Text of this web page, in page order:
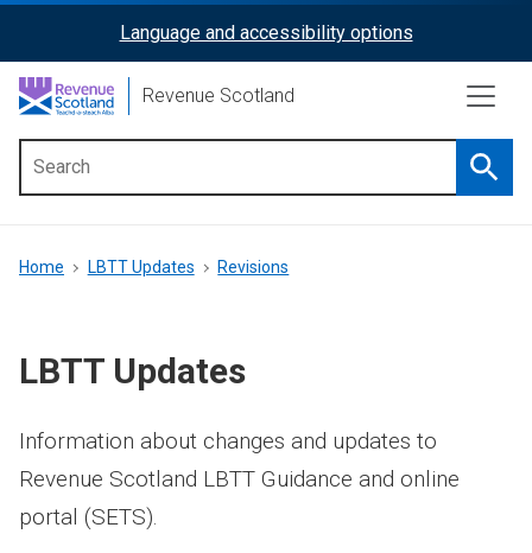
content
ReciteMe
Activation
Language and accessibility options
Revenue Scotland
menu
Breadcrumb
Home LBTT Updates Revisions
LBTT Updates
Information about changes and updates to
Revenue Scotland LBTT Guidance and online
portal (SETS).